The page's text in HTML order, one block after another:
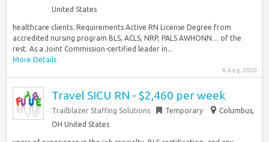
United States
healthcare clients. Requirements Active RN License Degree from
accredited nursing program BLS, ACLS, NRP, PALS AWHONN… of the
rest. As a Joint Commission-certified leader in...
More Details
6 Aug 2026
Travel SICU RN - $2,460 per week
Trailblazer Staffing Solutions Temporary
Columbus,
OH United States